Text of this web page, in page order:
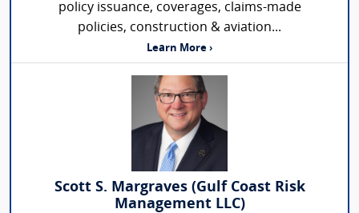
policy issuance, coverages, claims-made
policies, construction & aviation...
Learn More ›
Scott S. Margraves (Gulf Coast Risk
Management LLC)